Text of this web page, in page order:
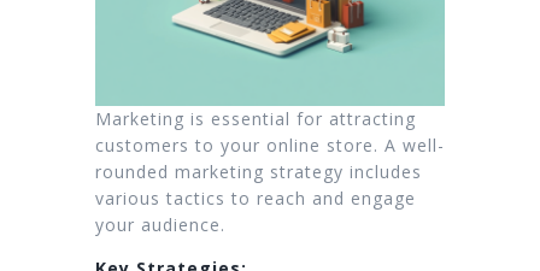
Marketing is essential for attracting
customers to your online store. A well-
rounded marketing strategy includes
various tactics to reach and engage
your audience.